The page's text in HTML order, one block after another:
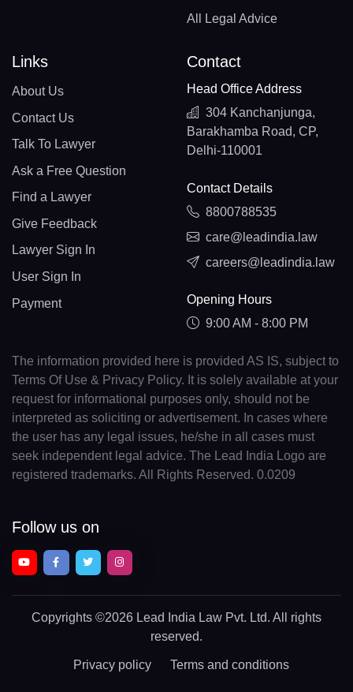
All Legal Advice
Links
About Us
Contact Us
Talk To Lawyer
Ask a Free Question
Find a Lawyer
Give Feedback
Lawyer Sign In
User Sign In
Payment
Contact
Head Office Address
304 Kanchanjunga,
Barakhamba Road, CP,
Delhi-110001
Contact Details
8800788535
care@leadindia.law
careers@leadindia.law
Opening Hours
9:00 AM - 8:00 PM
The information provided here is provided AS IS, subject to
Terms Of Use & Privacy Policy. It is solely available at your
request for informational purposes only, should not be
interpreted as soliciting or advertisement. In cases where
the user has any legal issues, he/she in all cases must
seek independent legal advice. The Lead India Logo are
registered trademarks. All Rights Reserved. 0.0209
Follow us on
Copyrights ©2026 Lead India Law Pvt. Ltd. All rights
reserved.
Privacy policy Terms and conditions